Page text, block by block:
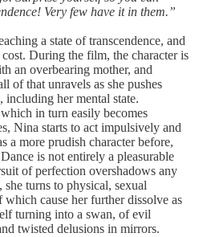
Very few have it in them.”
a state of transcendence, and
During the film, the character is
an overbearing mother, and
of that unravels as she pushes
including her mental state.
in turn easily becomes
Nina starts to act impulsively and
a more prudish character before,
is not entirely a pleasurable
of perfection overshadows any
turns to physical, sexual
cause her further dissolve as
turning into a swan, of evil
twisted delusions in mirrors.